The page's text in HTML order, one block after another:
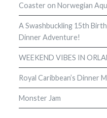
Coaster on Norwegian
A Swashbuckling 15th
Dinner Adventure!
WEEKEND VIBES IN
Royal Caribbean’s Dinner
Monster Jam